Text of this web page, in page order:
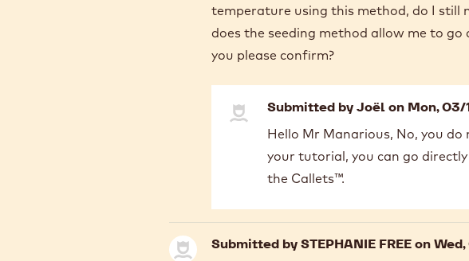
temperature using this method, do I still
does the seeding method allow me to go
you please confirm?
Submitted byJoëlon Mon,
reply
to
Thank
for
helpful…
Hello Mr Manarious, No, you
your tutorial, you can go
the Callets™.
Submitted bySTEPHANIE FREEon